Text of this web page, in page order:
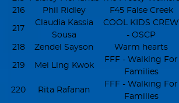
216
Phil Ridley F45 False Creek
217
Claudia Kassia
Sousa
COOL KIDS CREW
- OSCP
218 Zendel Sayson Warm hearts
219 Mei Ling Kwok
FFF - Walking For
Families
220 Rita Rafanan
FFF - Walking For
Families